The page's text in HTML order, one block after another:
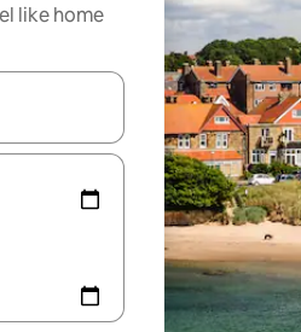
like home
the up and down arrow keys or